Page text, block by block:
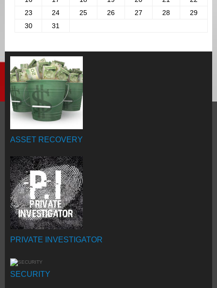
23
24 25 26 27 28
29
30
31
ASSET RECOVERY
PRIVATE INVESTIGATOR
SECURITY